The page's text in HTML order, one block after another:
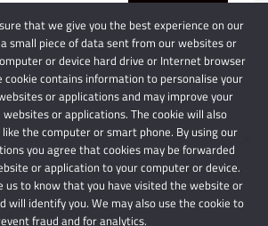
| Use of this website is subject to our disclaimer |
by Schindlers Attorneys.
Terms Disclaimer
that we give you the best experience on our
small piece of data sent from our websites or
or device hard drive or Internet browser
cookie contains information to personalise your
or applications and may improve your
or applications. The cookie will also
the computer or smart phone. By using our
you agree that cookies may be forwarded
or application to your computer or device.
us to know that you have visited the website or
will identify you. We may also use the cookie to
fraud and for analytics.